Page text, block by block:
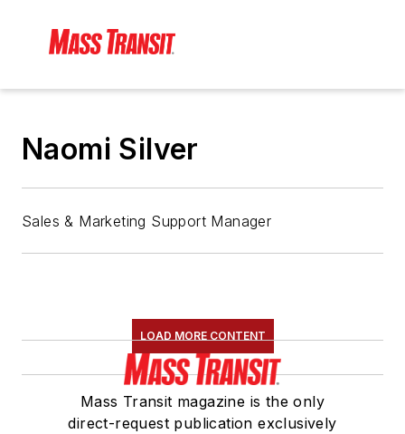
Naomi Silver
Sales & Marketing Support Manager
LOAD MORE CONTENT
Mass Transit magazine is the only
direct-request publication exclusively